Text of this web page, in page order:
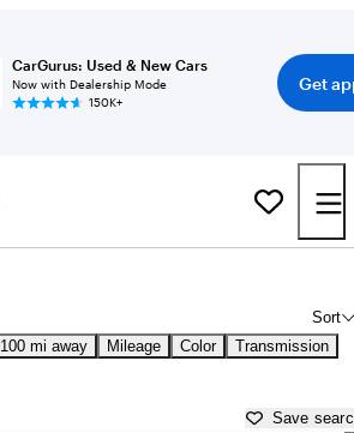
CarGurus: Used & New Cars
Now with Dealership Mode
150K+
Get
Sort
100 mi away Mileage Color Transmission
Save